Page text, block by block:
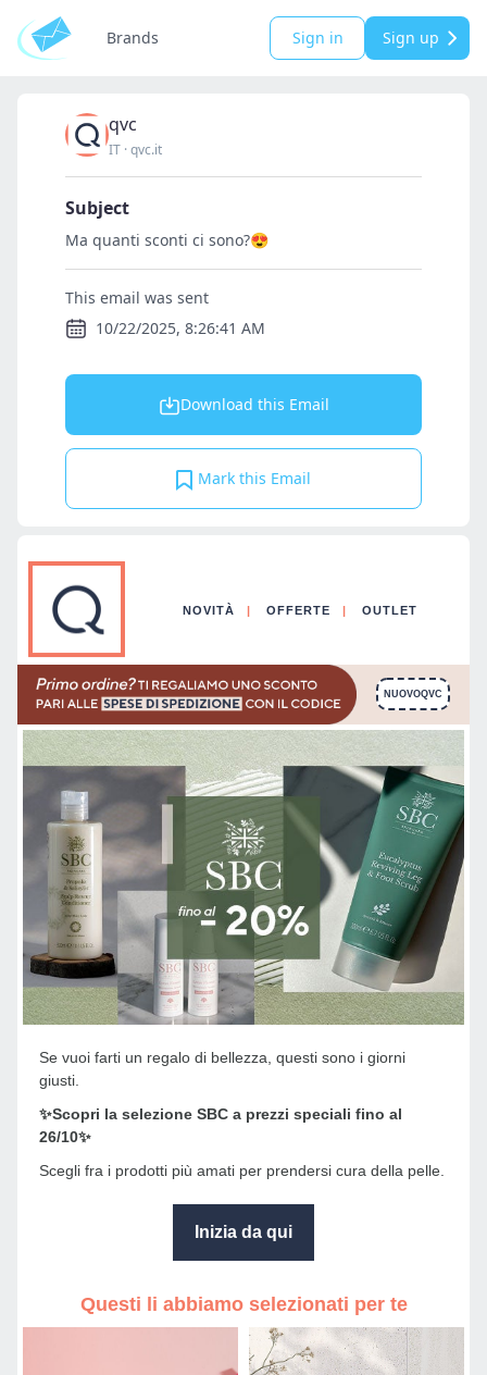
Brands Sign in Sign up
qvc
IT ·qvc.it
Subject
Ma quanti sconti ci sono?😍
This email was sent
10/22/2025, 8:26:41 AM
Download this Email
Mark this Email